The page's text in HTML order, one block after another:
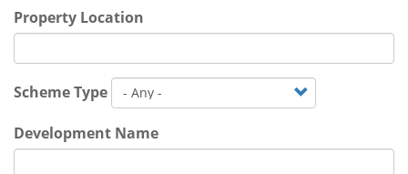
Property Location
Scheme Type
Development Name